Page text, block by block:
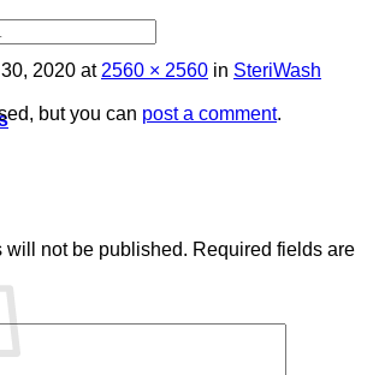
2020 at 2560 × 2560 in SteriWash
but you can post a comment.
will not be published. Required fields are